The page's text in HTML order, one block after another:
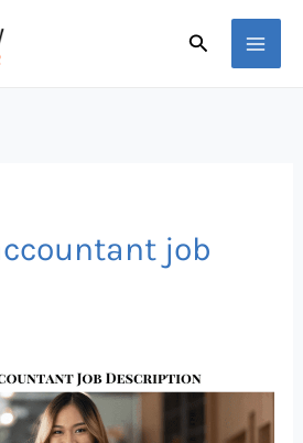
Search
job